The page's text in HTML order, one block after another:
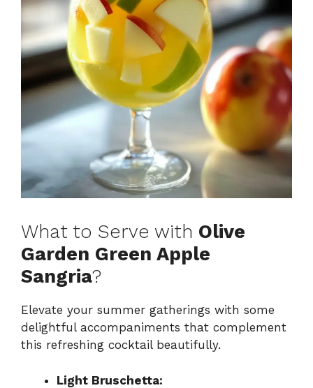
What to Serve with Olive
Garden Green Apple
Sangria?
Elevate your summer gatherings with some
delightful accompaniments that complement
this refreshing cocktail beautifully.
Light Bruschetta: